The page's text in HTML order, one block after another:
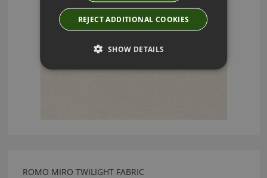
ROMO MIRO TWILIGHT FABRIC
REJECT ADDITIONAL COOKIES
SHOW DETAILS